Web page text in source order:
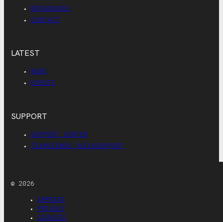
REFERENCES
CONTACT
LATEST
NEWS
EVENTS
SUPPORT
SUPPORT CENTER
TEAMVIEWER QUICKSUPPORT
© 2026
IMPRINT
PRIVACY
COOKIES